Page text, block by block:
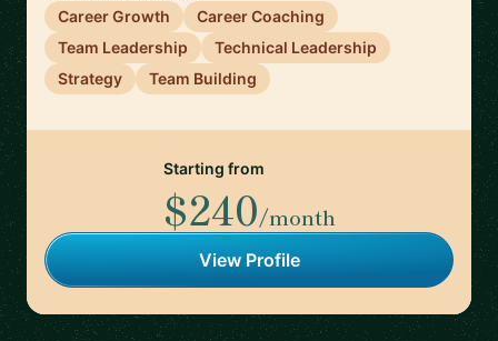
Career Growth
Career Coaching
Team Leadership
Technical Leadership
Strategy
Team Building
Starting from
$240/month
View Profile